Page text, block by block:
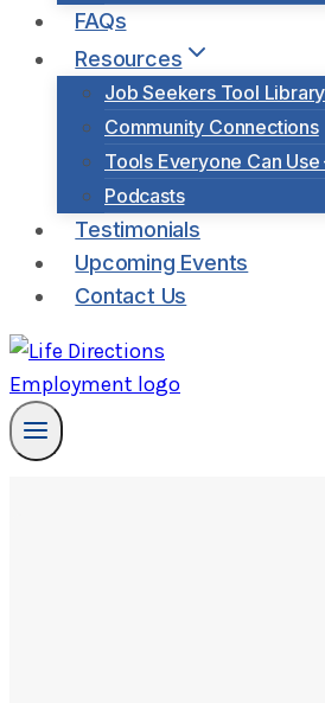
FAQs
Resources
Job Seekers Tool Library
Community Connections
Tools Everyone Can Use
Podcasts
Testimonials
Upcoming Events
Contact Us